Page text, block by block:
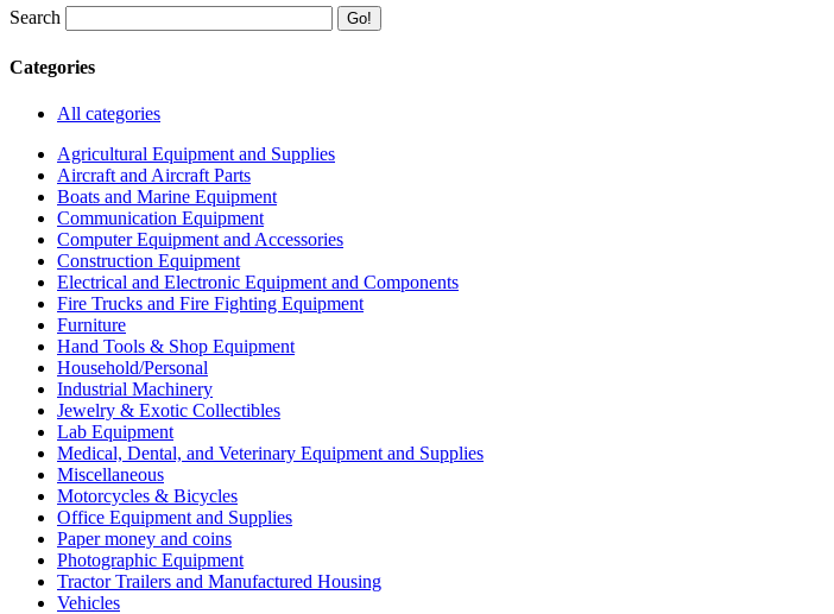
Search
Categories
All categories
Agricultural Equipment and Supplies
Aircraft and Aircraft Parts
Boats and Marine Equipment
Communication Equipment
Computer Equipment and Accessories
Construction Equipment
Electrical and Electronic Equipment and Components
Fire Trucks and Fire Fighting Equipment
Furniture
Hand Tools & Shop Equipment
Household/Personal
Industrial Machinery
Jewelry & Exotic Collectibles
Lab Equipment
Medical, Dental, and Veterinary Equipment and Supplies
Miscellaneous
Motorcycles & Bicycles
Office Equipment and Supplies
Paper money and coins
Photographic Equipment
Tractor Trailers and Manufactured Housing
Vehicles